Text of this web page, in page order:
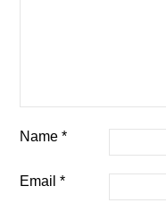
Name*
Email*